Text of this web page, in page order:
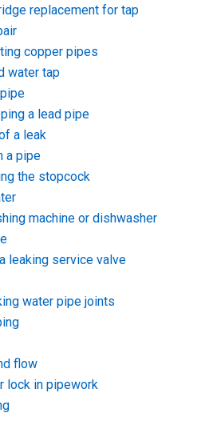
replacement for tap
copper pipes
water tap
a lead pipe
a leak
a pipe
the stopcock
machine or dishwasher
leaking service valve
water pipe joints
flow
lock in pipework